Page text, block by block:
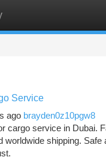
Service
ago brayden0z10pgw8
cargo service in Dubai.
worldwide shipping. Safe